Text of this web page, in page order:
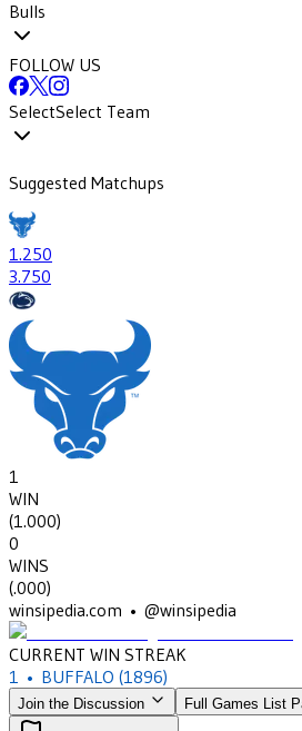
Bulls
FOLLOW US
SelectSelect Team
Suggested Matchups
1.250
3.750
1
WIN
(1.000)
0
WINS
(.000)
winsipedia.com • @winsipedia
CURRENT WIN STREAK
1 • BUFFALO (1896)
Join the Discussion Full Games List